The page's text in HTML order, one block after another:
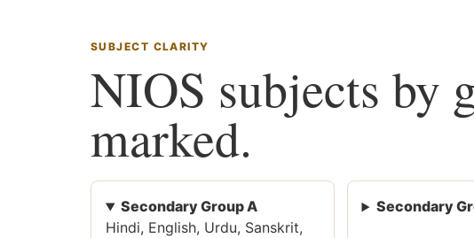
SUBJECT CLARITY
NIOS subjects by
marked.
Secondary Group A
Hindi, English, Urdu, Sanskrit,
Secondary